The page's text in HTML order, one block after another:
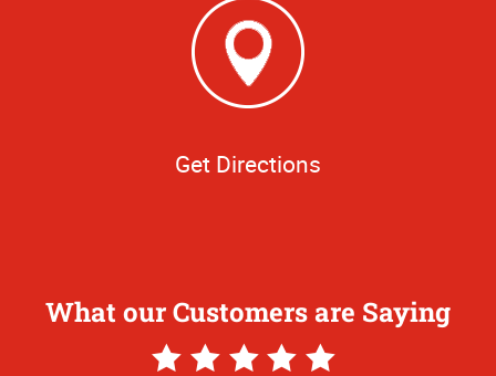
Get Directions
What our Customers are Saying
5